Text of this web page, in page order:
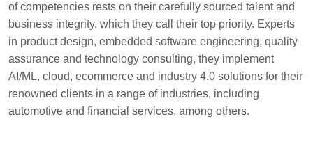
of competencies rests on their carefully sourced talent and
business integrity, which they call their top priority. Experts
in product design, embedded software engineering, quality
assurance and technology consulting, they implement
AI/ML, cloud, ecommerce and industry 4.0 solutions for their
renowned clients in a range of industries, including
automotive and financial services, among others.